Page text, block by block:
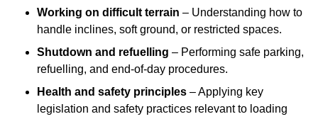
Working on difficult terrain – Understanding how to
handle inclines, soft ground, or restricted spaces.
Shutdown and refuelling – Performing safe parking,
refuelling, and end-of-day procedures.
Health and safety principles – Applying key
legislation and safety practices relevant to loading